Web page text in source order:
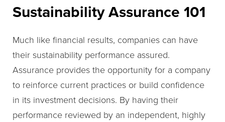
Sustainability Assurance 101
Much like financial results, companies can have
their sustainability performance assured.
Assurance provides the opportunity for a company
to reinforce current practices or build confidence
in its investment decisions. By having their
performance reviewed by an independent, highly